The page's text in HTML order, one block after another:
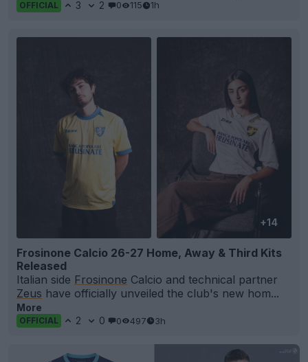
OFFICIAL 3 2 0 115 1h
+14
Frosinone Calcio 26-27 Home, Away & Third Kits
Released
Italian side Frosinone Calcio and technical partner
Zeus have officially unveiled the club's new hom...
More
OFFICIAL 2 0 0 497 3h